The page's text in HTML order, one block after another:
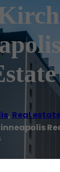
, Real